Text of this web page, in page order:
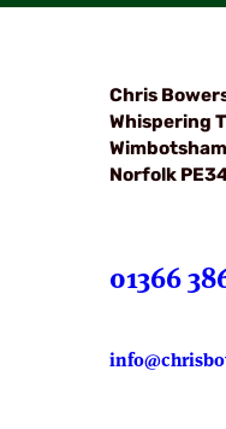
Chris
Whispering
Norfolk
01366